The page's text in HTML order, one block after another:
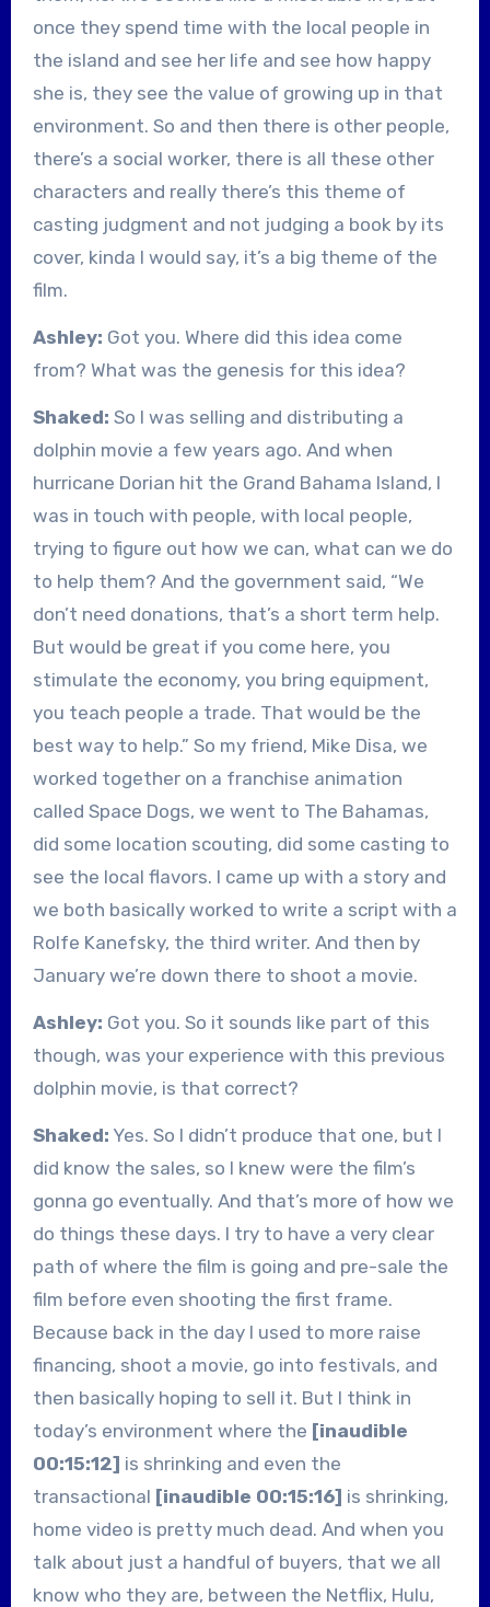
once they spend time with the local people in
the island and see her life and see how happy
she is, they see the value of growing up in that
environment. So and then there is other people,
there’s a social worker, there is all these other
characters and really there’s this theme of
casting judgment and not judging a book by its
cover, kinda I would say, it’s a big theme of the
film.
Ashley: Got you. Where did this idea come
from? What was the genesis for this idea?
Shaked: So I was selling and distributing a
dolphin movie a few years ago. And when
hurricane Dorian hit the Grand Bahama Island, I
was in touch with people, with local people,
trying to figure out how we can, what can we do
to help them? And the government said, “We
don’t need donations, that’s a short term help.
But would be great if you come here, you
stimulate the economy, you bring equipment,
you teach people a trade. That would be the
best way to help.” So my friend, Mike Disa, we
worked together on a franchise animation
called Space Dogs, we went to The Bahamas,
did some location scouting, did some casting to
see the local flavors. I came up with a story and
we both basically worked to write a script with a
Rolfe Kanefsky, the third writer. And then by
January we’re down there to shoot a movie.
Ashley: Got you. So it sounds like part of this
though, was your experience with this previous
dolphin movie, is that correct?
Shaked: Yes. So I didn’t produce that one, but I
did know the sales, so I knew were the film’s
gonna go eventually. And that’s more of how we
do things these days. I try to have a very clear
path of where the film is going and pre-sale the
film before even shooting the first frame.
Because back in the day I used to more raise
financing, shoot a movie, go into festivals, and
then basically hoping to sell it. But I think in
today’s environment where the [inaudible
00:15:12] is shrinking and even the
transactional [inaudible 00:15:16] is shrinking,
home video is pretty much dead. And when you
talk about just a handful of buyers, that we all
know who they are, between the Netflix, Hulu,